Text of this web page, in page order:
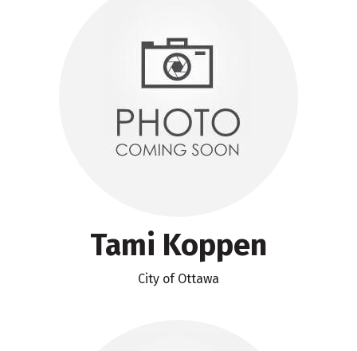
Tami Koppen
City of Ottawa